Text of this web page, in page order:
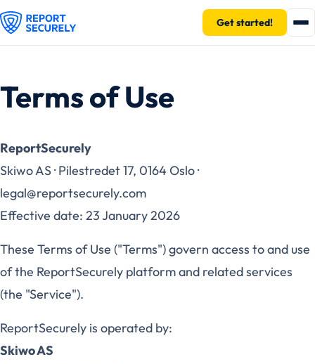
Get started!
Terms of Use
ReportSecurely
Skiwo AS · Pilestredet 17, 0164 Oslo ·
legal@reportsecurely.com
Effective date: 23 January 2026
These Terms of Use ("Terms") govern access to and use
of the ReportSecurely platform and related services
(the "Service").
ReportSecurely is operated by:
Skiwo AS